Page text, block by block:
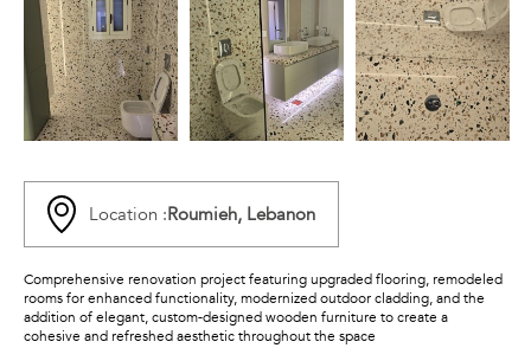
Location :Roumieh, Lebanon
Comprehensive renovation project featuring upgraded flooring, remodeled
rooms for enhanced functionality, modernized outdoor cladding, and the
addition of elegant, custom-designed wooden furniture to create a
cohesive and refreshed aesthetic throughout the space